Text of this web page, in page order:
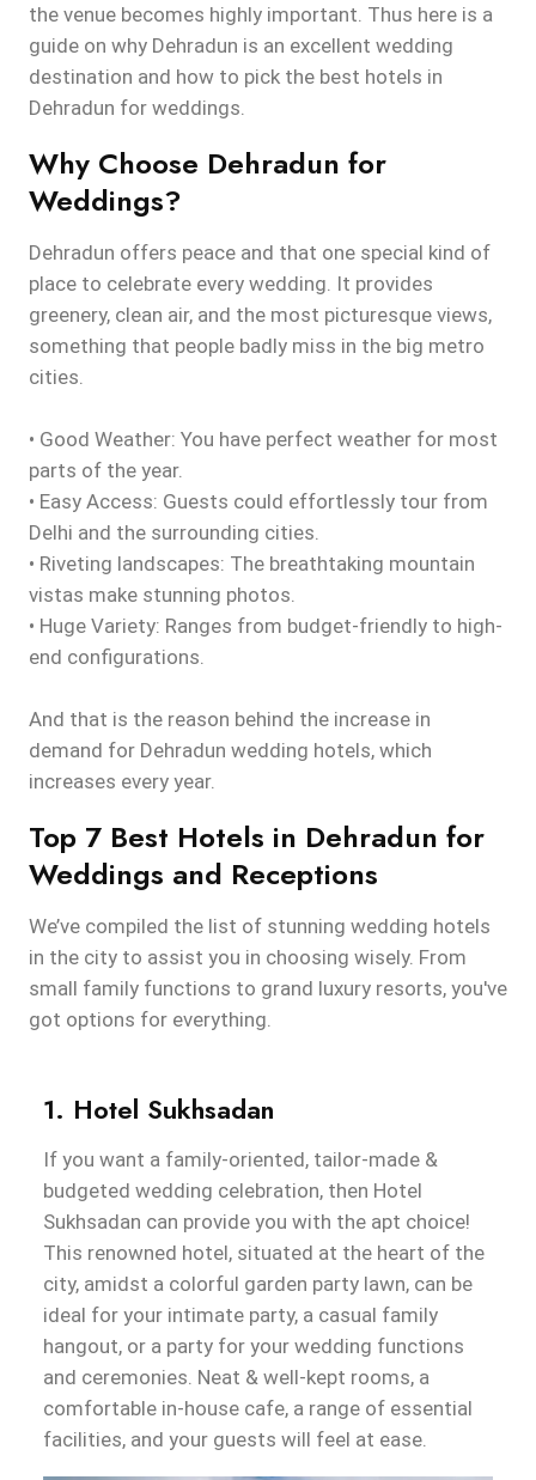
the venue becomes highly important. Thus here is a
guide on why Dehradun is an excellent wedding
destination and how to pick the best hotels in
Dehradun for weddings.
Why Choose Dehradun for
Weddings?
Dehradun offers peace and that one special kind of
place to celebrate every wedding. It provides
greenery, clean air, and the most picturesque views,
something that people badly miss in the big metro
cities.
• Good Weather: You have perfect weather for most
parts of the year.
• Easy Access: Guests could effortlessly tour from
Delhi and the surrounding cities.
• Riveting landscapes: The breathtaking mountain
vistas make stunning photos.
• Huge Variety: Ranges from budget-friendly to high-
end configurations.
And that is the reason behind the increase in
demand for Dehradun wedding hotels, which
increases every year.
Top 7 Best Hotels in Dehradun for
Weddings and Receptions
We’ve compiled the list of stunning wedding hotels
in the city to assist you in choosing wisely. From
small family functions to grand luxury resorts, you've
got options for everything.
1. Hotel Sukhsadan
If you want a family-oriented, tailor-made &
budgeted wedding celebration, then Hotel
Sukhsadan can provide you with the apt choice!
This renowned hotel, situated at the heart of the
city, amidst a colorful garden party lawn, can be
ideal for your intimate party, a casual family
hangout, or a party for your wedding functions
and ceremonies. Neat & well-kept rooms, a
comfortable in-house cafe, a range of essential
facilities, and your guests will feel at ease.